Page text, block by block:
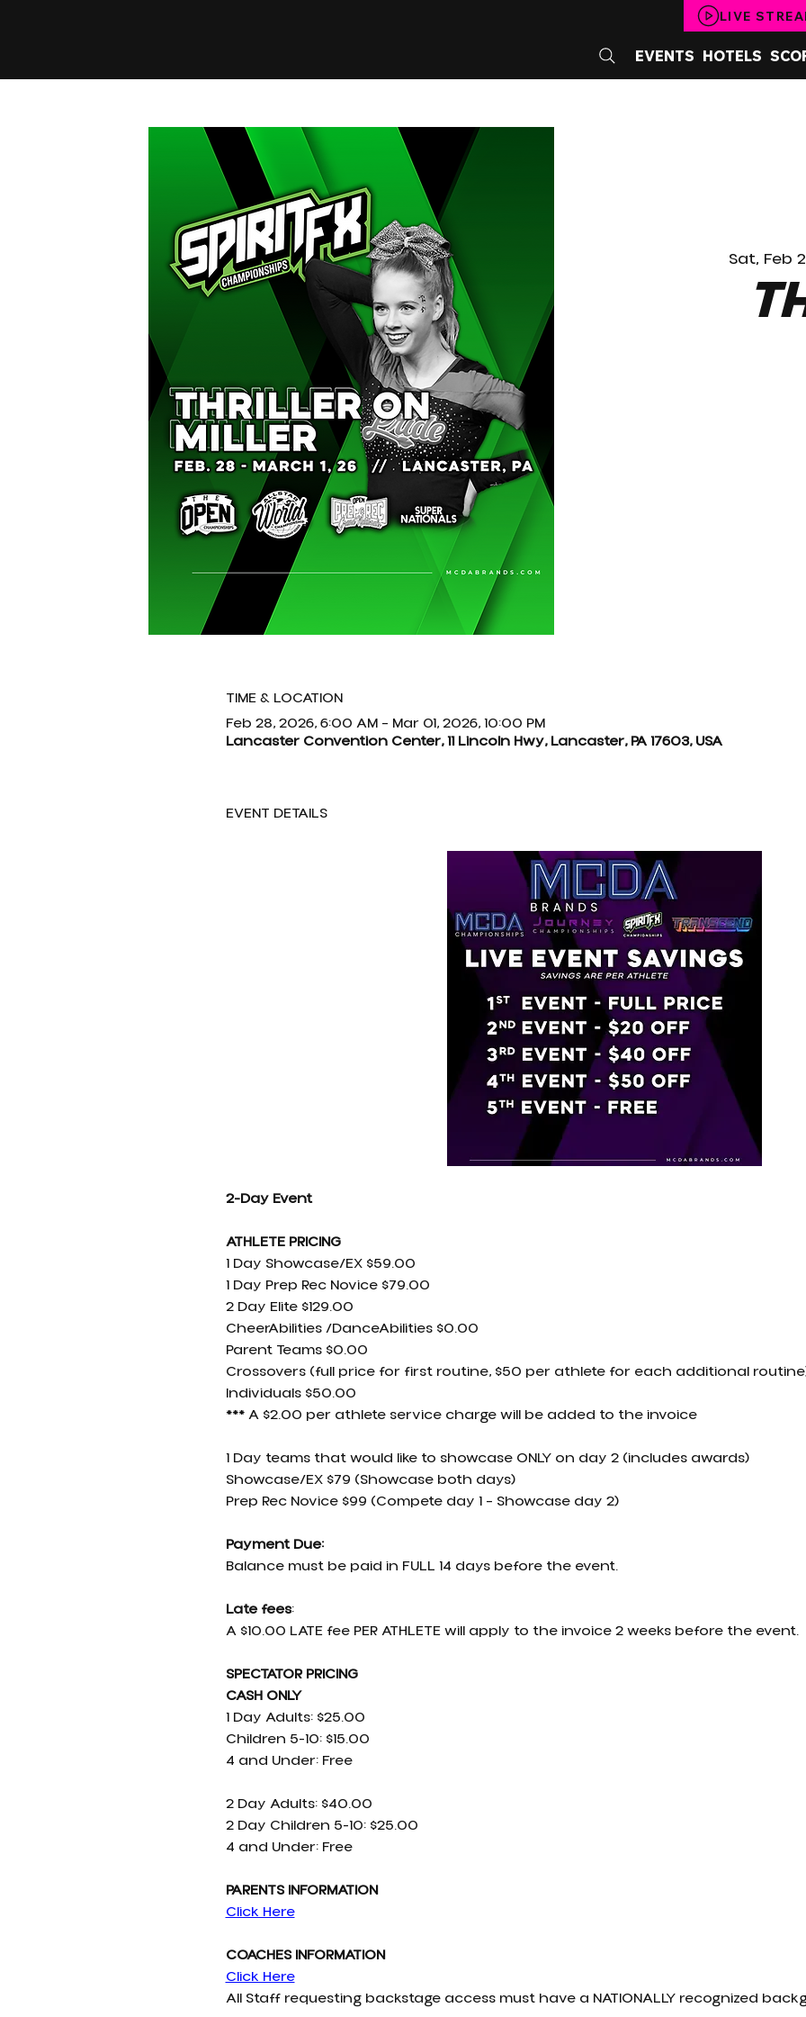
LIVE
EVENTS HOTELS
Sat, Feb
TIME & LOCATION
Feb 28, 2026, 6:00 AM – Mar 01, 2026, 10:00 PM
Lancaster Convention Center, 11 Lincoln Hwy, Lancaster, PA 17603, USA
EVENT DETAILS
2-Day Event
ATHLETE PRICING
1 Day Showcase/EX $59.00
1 Day Prep Rec Novice $79.00
2 Day Elite $129.00
CheerAbilities /DanceAbilities $0.00
Parent Teams $0.00
Crossovers (full price for first routine, $50 per athlete for each additional
Individuals $50.00
*** A $2.00 per athlete service charge will be added to the invoice
1 Day teams that would like to showcase ONLY on day 2 (includes awards)
Showcase/EX $79 (Showcase both days)
Prep Rec Novice $99 (Compete day 1 – Showcase day 2)
Payment Due:
Balance must be paid in FULL 14 days before the event.
Late fees:
A $10.00 LATE fee PER ATHLETE will apply to the invoice 2 weeks before the event.
SPECTATOR PRICING
CASH ONLY
1 Day Adults: $25.00
Children 5-10: $15.00
4 and Under: Free
2 Day Adults: $40.00
2 Day Children 5-10: $25.00
4 and Under: Free
PARENTS INFORMATION
Click Here
COACHES INFORMATION
Click Here
All Staff requesting backstage access must have a NATIONALLY recognized